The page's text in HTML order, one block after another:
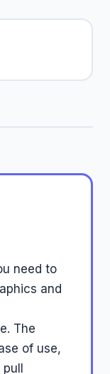
need to
and
The
of use,